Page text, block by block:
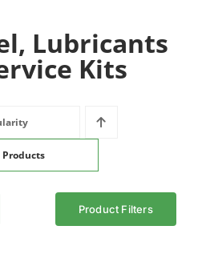
Lubricants
Kits
Products
Product Filters